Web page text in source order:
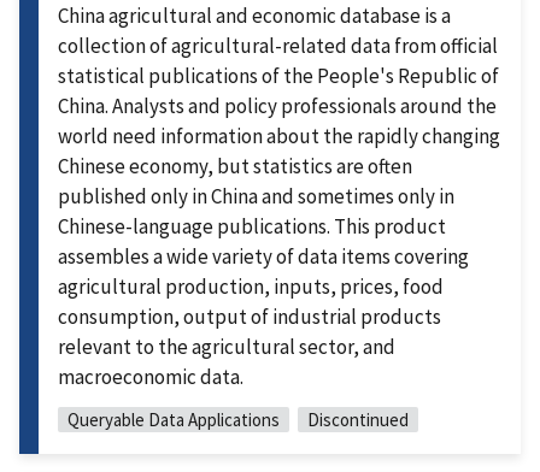
China agricultural and economic database is a
collection of agricultural-related data from official
statistical publications of the People's Republic of
China. Analysts and policy professionals around the
world need information about the rapidly changing
Chinese economy, but statistics are often
published only in China and sometimes only in
Chinese-language publications. This product
assembles a wide variety of data items covering
agricultural production, inputs, prices, food
consumption, output of industrial products
relevant to the agricultural sector, and
macroeconomic data.
Queryable Data Applications Discontinued